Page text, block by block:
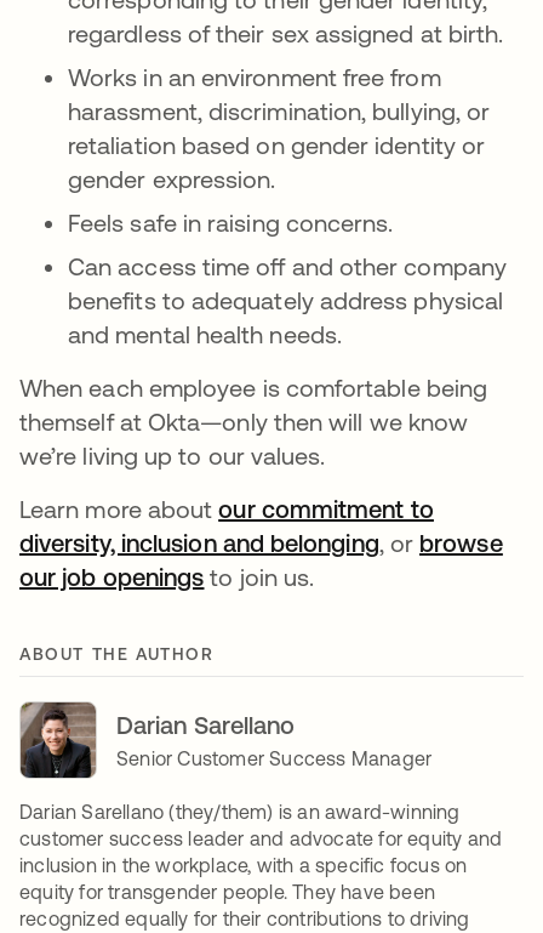
regardless of their sex assigned at birth.
Works in an environment free from
harassment, discrimination, bullying, or
retaliation based on gender identity or
gender expression.
Feels safe in raising concerns.
Can access time off and other company
benefits to adequately address physical
and mental health needs.
When each employee is comfortable being
themself at Okta—only then will we know
we’re living up to our values.
Learn more aboutour commitment to
diversity, inclusion and belongingopens in a
, or browse
our job openings opens in a new tab
to join us.
ABOUT THE AUTHOR
Darian Sarellano
Senior Customer Success Manager
Darian Sarellano (they/them) is an award-winning
customer success leader and advocate for equity and
inclusion in the workplace, with a specific focus on
equity for transgender people. They have been
recognized equally for their contributions to driving